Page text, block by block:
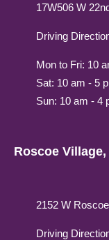
17W506 W
Driving
Mon to Fri: 10
Sat: 10 am - 5
Sun: 10 am - 4
Roscoe
2152 W
Driving